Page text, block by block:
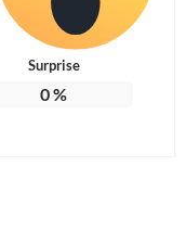
Surprise
0%